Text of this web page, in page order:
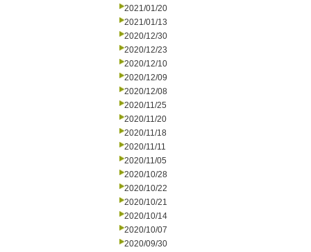
2021/01/20
2021/01/13
2020/12/30
2020/12/23
2020/12/10
2020/12/09
2020/12/08
2020/11/25
2020/11/20
2020/11/18
2020/11/11
2020/11/05
2020/10/28
2020/10/22
2020/10/21
2020/10/14
2020/10/07
2020/09/30